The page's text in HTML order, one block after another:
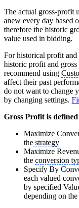
The actual gross-profit
anew every day based
therefore the historic
value used in bidding.
For historical profit
historic profit and
recommend using
affect their past
do not want to change
by changing settings.
Gross Profit is
Maximize
the strategy
Maximize
the conversion
Specify By
each valued
by specified
depending on